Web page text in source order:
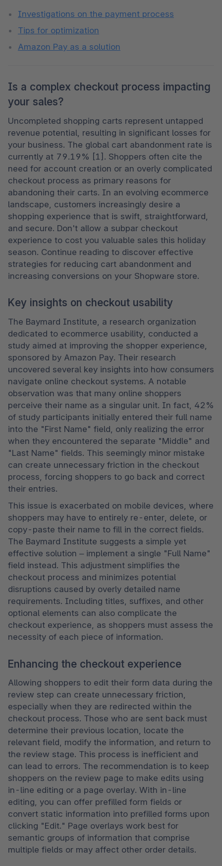
Investigations on the payment process
Tips for optimization
Amazon Pay as a solution
Is a complex checkout process impacting
your sales?
Uncompleted shopping carts represent untapped
revenue potential, resulting in significant losses for
your business. The global cart abandonment rate is
currently at 79.19% [1]. Shoppers often cite the
need for account creation or an overly complicated
checkout process as primary reasons for
abandoning their carts. In an evolving ecommerce
landscape, customers increasingly desire a
shopping experience that is swift, straightforward,
and secure. Don't allow a subpar checkout
experience to cost you valuable sales this holiday
season. Continue reading to discover effective
strategies for reducing cart abandonment and
increasing conversions on your Shopware store.
Key insights on checkout usability
The Baymard Institute, a research organization
dedicated to ecommerce usability, conducted a
study aimed at improving the shopper experience,
sponsored by Amazon Pay. Their research
uncovered several key insights into how consumers
navigate online checkout systems. A notable
observation was that many online shoppers
perceive their name as a singular unit. In fact, 42%
of study participants initially entered their full name
into the "First Name" field, only realizing the error
when they encountered the separate "Middle" and
"Last Name" fields. This seemingly minor mistake
can create unnecessary friction in the checkout
process, forcing shoppers to go back and correct
their entries.
This issue is exacerbated on mobile devices, where
shoppers may have to entirely re-enter, delete, or
copy-paste their name to fill in the correct fields.
The Baymard Institute suggests a simple yet
effective solution – implement a single "Full Name"
field instead. This adjustment simplifies the
checkout process and minimizes potential
disruptions caused by overly detailed name
requirements. Including titles, suffixes, and other
optional elements can also complicate the
checkout experience, as shoppers must assess the
necessity of each piece of information.
Enhancing the checkout experience
Allowing shoppers to edit their form data during the
review step can create unnecessary friction,
especially when they are redirected within the
checkout process. Those who are sent back must
determine their previous location, locate the
relevant field, modify the information, and return to
the review stage. This process is inefficient and
can lead to errors. The recommendation is to keep
shoppers on the review page to make edits using
in-line editing or a page overlay. With in-line
editing, you can offer prefilled form fields or
convert static information into prefilled forms upon
clicking "Edit." Page overlays work best for
semantic groups of information that comprise
multiple fields or may affect other order details.